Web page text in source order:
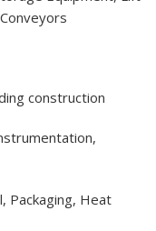
construction
Packaging, Heat